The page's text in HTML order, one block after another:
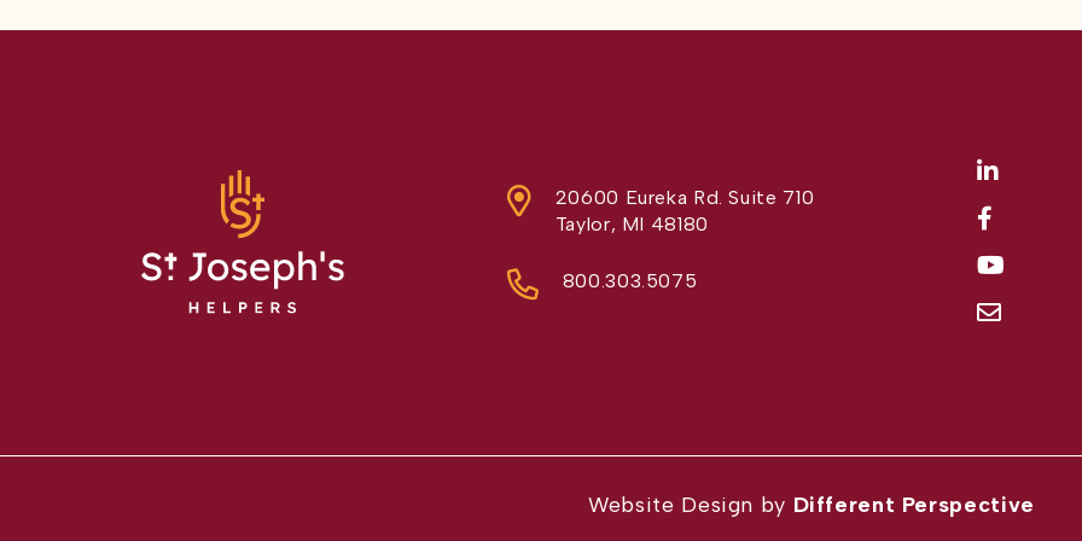
20600 Eureka Rd. Suite 710
Taylor, MI 48180
800.303.5075
Website Design by Different Perspective